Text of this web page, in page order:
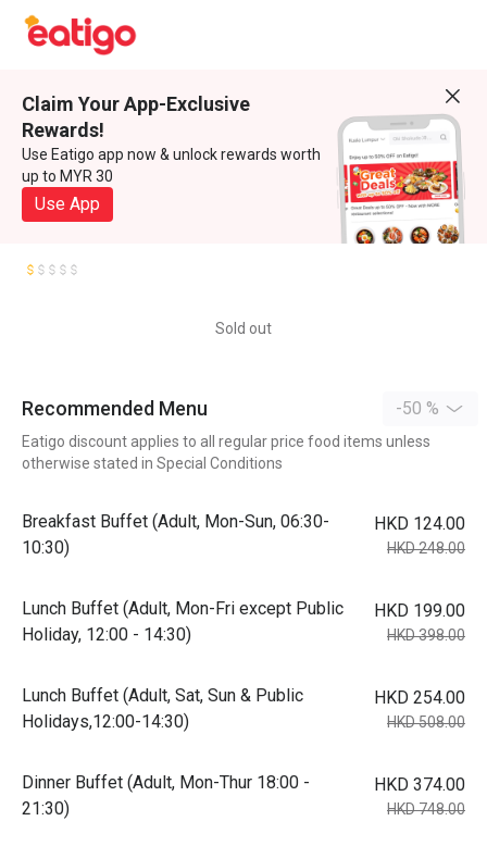
Claim Your App-Exclusive
Rewards!
Use Eatigo app now & unlock rewards worth
up to MYR 30
Use App
Sold out
Recommended Menu -50 %
Eatigo discount applies to all regular price food items unless
otherwise stated in Special Conditions
Breakfast Buffet (Adult, Mon-Sun, 06:30-
10:30)
HKD 124.00
HKD 248.00
Lunch Buffet (Adult, Mon-Fri except Public
Holiday, 12:00 - 14:30)
HKD 199.00
HKD 398.00
Lunch Buffet (Adult, Sat, Sun & Public
Holidays,12:00-14:30)
HKD 254.00
HKD 508.00
Dinner Buffet (Adult, Mon-Thur 18:00 -
21:30)
HKD 374.00
HKD 748.00